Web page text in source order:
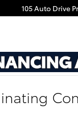
105 Auto Drive